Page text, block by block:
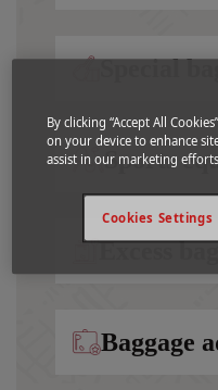
Special
Sports
Excess
Baggage
By clicking “Accept All
on your device to enhance
assist in our marketing
Cookies Settings